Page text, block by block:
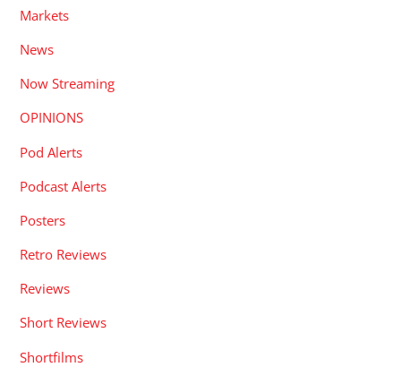
Markets
News
Now Streaming
OPINIONS
Pod Alerts
Podcast Alerts
Posters
Retro Reviews
Reviews
Short Reviews
Shortfilms